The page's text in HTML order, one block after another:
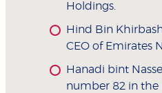
Holdings.
Hind Bin
CEO of Emirates
Hanadi bint
number 82 in the